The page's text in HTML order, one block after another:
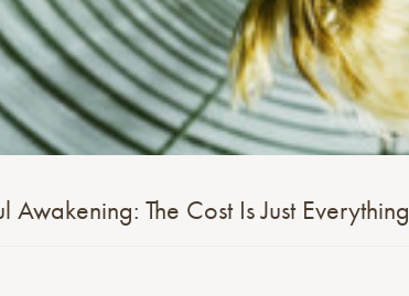
Awakening: The Cost Is Just Everything